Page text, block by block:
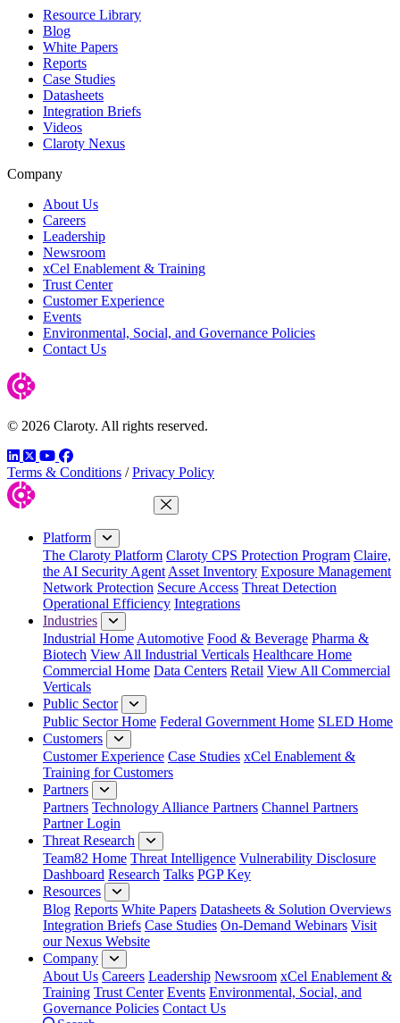
Resource Library
Blog
White Papers
Reports
Case Studies
Datasheets
Integration Briefs
Videos
Claroty Nexus
Company
About Us
Careers
Leadership
Newsroom
xCel Enablement & Training
Trust Center
Customer Experience
Events
Environmental, Social, and Governance Policies
Contact Us
© 2026 Claroty. All rights reserved.
LinkedIn
TwitterYouTube
Facebook
Terms & Conditions / Privacy Policy
Close Menu
Platform
The Claroty Platform Claroty CPS Protection Program Claire,
the AI Security Agent Asset Inventory Exposure Management
Network Protection Secure Access Threat Detection
Operational Efficiency Integrations
Industries
Industrial Home Automotive Food & Beverage Pharma &
Biotech View All Industrial Verticals Healthcare Home
Commercial Home Data Centers Retail View All Commercial
Verticals
Public Sector
Public Sector Home Federal Government Home SLED Home
Customers
Customer Experience Case Studies xCel Enablement &
Training for Customers
Partners
Partners Technology Alliance Partners Channel Partners
Partner Login
Threat Research
Team82 Home Threat Intelligence Vulnerability Disclosure
Dashboard Research Talks PGP Key
Resources
Blog Reports White Papers Datasheets & Solution Overviews
Integration Briefs Case Studies On-Demand Webinars Visit
our Nexus Website
Company
About Us Careers Leadership Newsroom xCel Enablement &
Training Trust Center Events Environmental, Social, and
Governance Policies Contact Us